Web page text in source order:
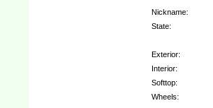
Nickname:
State:
Exterior:
Interior:
Softtop:
Wheels: